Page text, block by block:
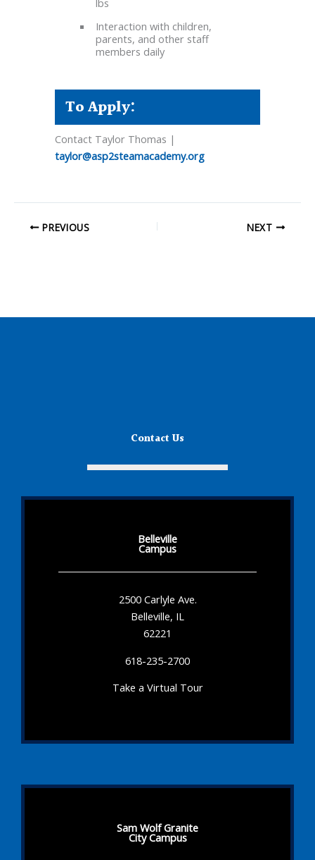
lbs
Interaction with children,
parents, and other staff
members daily
To Apply:
Contact Taylor Thomas |
taylor@asp2steamacademy.org
PREVIOUS NEXT
Contact Us
Belleville
Campus
2500 Carlyle Ave.
Belleville, IL
62221
618-235-2700
Take a Virtual Tour
Sam Wolf Granite
City Campus